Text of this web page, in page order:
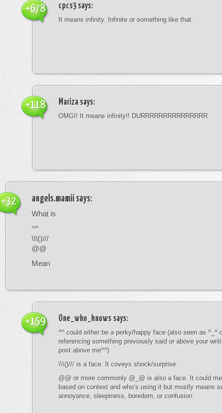
cpcs3says:
It means infinity. Infinite or something like that.
+678
Mariza says:
OMG!! It means infinity!! DURRRRRRRRRRRRRRR
+118
angels.mamii says:
What is
^^
\\\()///
@@
Mean
+32
One_who_knows says:
^^ could either be a perky/happy face (also seen as ^_^
referencing something previously said or above your
post above me^^)
\\\()/// is a face. It coveys shock/surprise.
@@ or more commonly @_@ is also a face. It could
based on context and who’s using it but mostly means
annoyance, sleepiness, boredom, or confusion.
+159